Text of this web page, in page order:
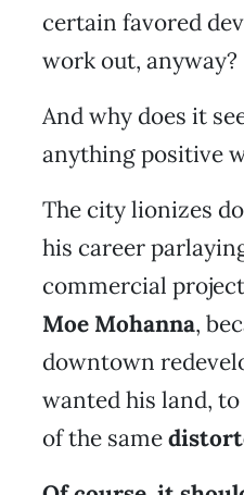
certain favored
work out, anyway?
And why does it
anything positive
The city lionizes
his career
commercial
Moe Mohanna,
downtown
wanted his land,
of the same